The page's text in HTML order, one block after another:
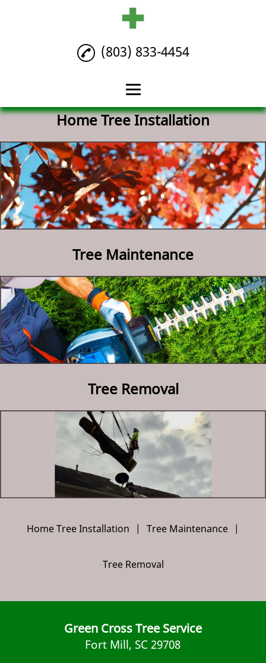
Home
Tree Maintenance
Tree Removal
Home Tree
Installation
Reviews
Gallery
Contact Us
(803) 833-4454
Home Tree Installation
Tree Maintenance
Tree Removal
Home Tree Installation | Tree Maintenance |
Tree Removal
Green Cross Tree Service
Fort Mill, SC 29708